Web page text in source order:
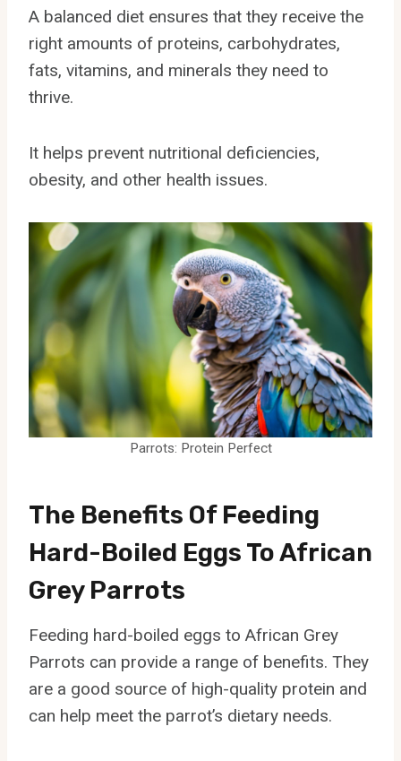
A balanced diet ensures that they receive the
right amounts of proteins, carbohydrates,
fats, vitamins, and minerals they need to
thrive.
It helps prevent nutritional deficiencies,
obesity, and other health issues.
Parrots: Protein Perfect
The Benefits Of Feeding
Hard-Boiled Eggs To African
Grey Parrots
Feeding hard-boiled eggs to African Grey
Parrots can provide a range of benefits. They
are a good source of high-quality protein and
can help meet the parrot’s dietary needs.